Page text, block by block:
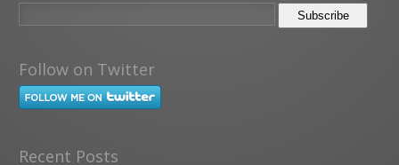
Follow on Twitter
Recent Posts